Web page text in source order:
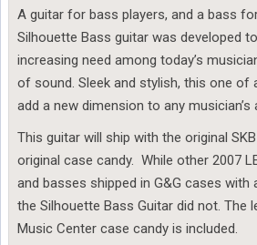
A guitar for bass players, and a bass
Silhouette Bass guitar was developed
increasing need among today’s
of sound. Sleek and stylish, this one of
add a new dimension to any musician’s
This guitar will ship with the original
original case candy. While other 2007
and basses shipped in G&G cases with
the Silhouette Bass Guitar did not. The
Music Center case candy is included.